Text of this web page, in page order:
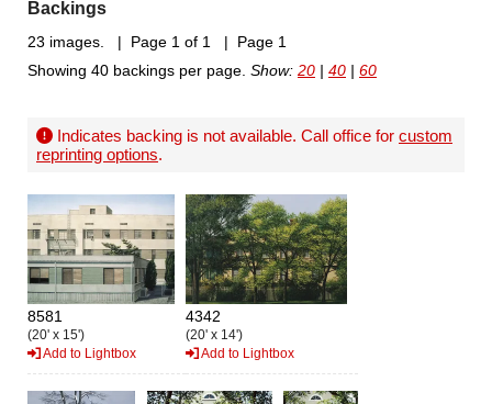
Backings
23 images. | Page 1 of 1 | Page 1
Showing 40 backings per page. Show: 20 | 40 | 60
Indicates backing is not available. Call office for custom
reprinting options.
8581
(20' x 15')
Add to Lightbox
4342
(20' x 14')
Add to Lightbox